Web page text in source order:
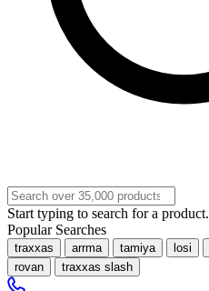
Start typing to search for a product.
Popular Searches
traxxas arrma tamiya losi
rovan
traxxas slash